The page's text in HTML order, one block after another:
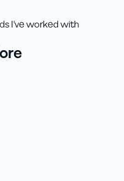
I've worked with